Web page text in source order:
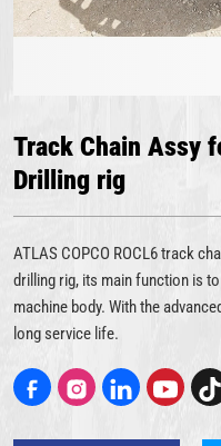
Track Chain Assy
Drilling rig
ATLAS COPCO ROCL6 track
drilling rig, its main function is
machine body. With the
long service life.